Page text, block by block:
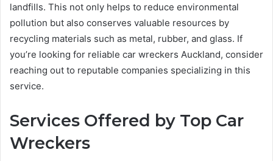
landfills. This not only helps to reduce environmental
pollution but also conserves valuable resources by
recycling materials such as metal, rubber, and glass. If
you’re looking for reliable car wreckers Auckland, consider
reaching out to reputable companies specializing in this
service.
Services Offered by Top Car
Wreckers